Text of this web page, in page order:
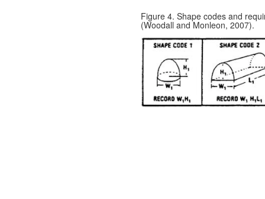
Figure 4. Shape codes and
(Woodall and Monleon, 2007).